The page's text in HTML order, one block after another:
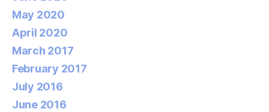
May 2020
April 2020
March 2017
February 2017
July 2016
June 2016